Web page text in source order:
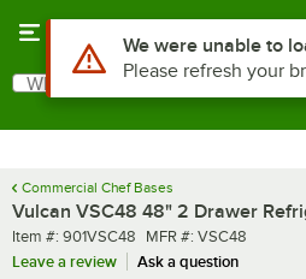
Search
What are you looking for?
Commercial Chef Bases
Vulcan VSC48 48" 2 Drawer
Item number
Item #: 901VSC48 MFR number
MFR #: VSC48
Leave a review
Ask a question